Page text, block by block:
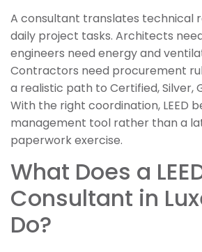
A consultant translates technical
daily project tasks. Architects
engineers need energy and
Contractors need procurement
a realistic path to Certified, Silver,
With the right coordination, LEED
management tool rather than a
paperwork exercise.
What Does a
Consultant in
Do?